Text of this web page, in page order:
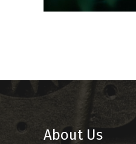
About Us